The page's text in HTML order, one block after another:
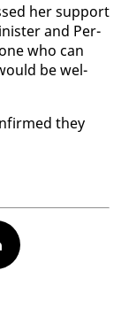
her sup­port
and Per­
who can
be wel­
they